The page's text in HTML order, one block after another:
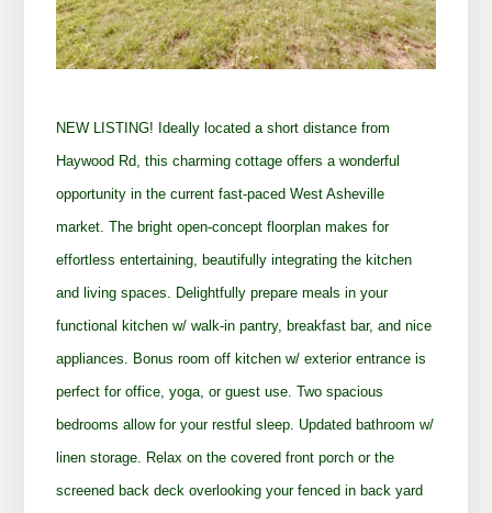
NEW LISTING! Ideally located a short distance from
Haywood Rd, this charming cottage offers a wonderful
opportunity in the current fast-paced West Asheville
market. The bright open-concept floorplan makes for
effortless entertaining, beautifully integrating the kitchen
and living spaces. Delightfully prepare meals in your
functional kitchen w/ walk-in pantry, breakfast bar, and nice
appliances. Bonus room off kitchen w/ exterior entrance is
perfect for office, yoga, or guest use. Two spacious
bedrooms allow for your restful sleep. Updated bathroom w/
linen storage. Relax on the covered front porch or the
screened back deck overlooking your fenced in back yard